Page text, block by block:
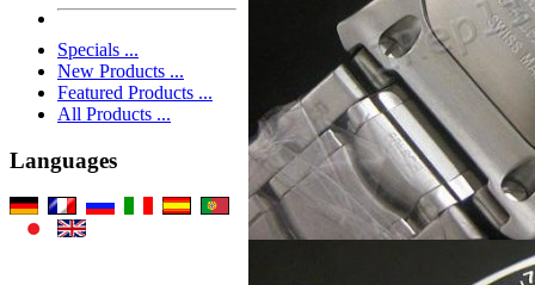
Specials ...
New Products ...
Featured Products ...
All Products ...
Languages